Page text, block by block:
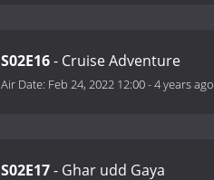
S02E16- Cruise Adventure
Air Date: Feb 24, 2022 12:00-4 years ago
S02E17- Ghar udd Gaya